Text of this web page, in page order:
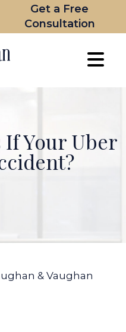
Get a Free
Consultation
If Your Uber
& Vaughan